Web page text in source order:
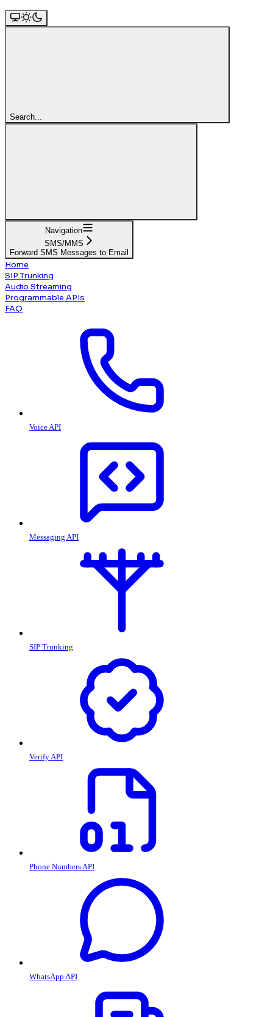
Search...
Navigation
SMS/MMS
Forward SMS Messages to Email
Home
SIP Trunking
Audio Streaming
Programmable APIs
FAQ
Voice API
Messaging API
SIP Trunking
Verify API
Phone Numbers API
WhatsApp API